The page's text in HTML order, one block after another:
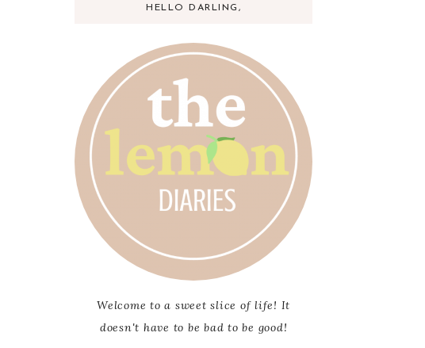
HELLO DARLING,
Welcome to a sweet slice of life! It
doesn't have to be bad to be good!